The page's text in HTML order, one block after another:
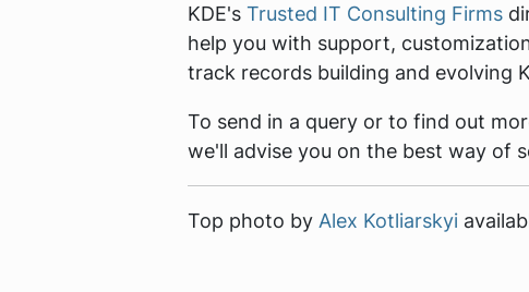
KDE's Trusted IT Consulting Firms
help you with support,
track records building and evolving
To send in a query or to find out
we'll advise you on the best way of
Top photo by Alex Kotliarskyi